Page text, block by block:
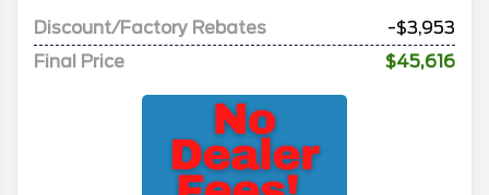
Discount/Factory Rebates
-$3,953
Final Price
$45,616